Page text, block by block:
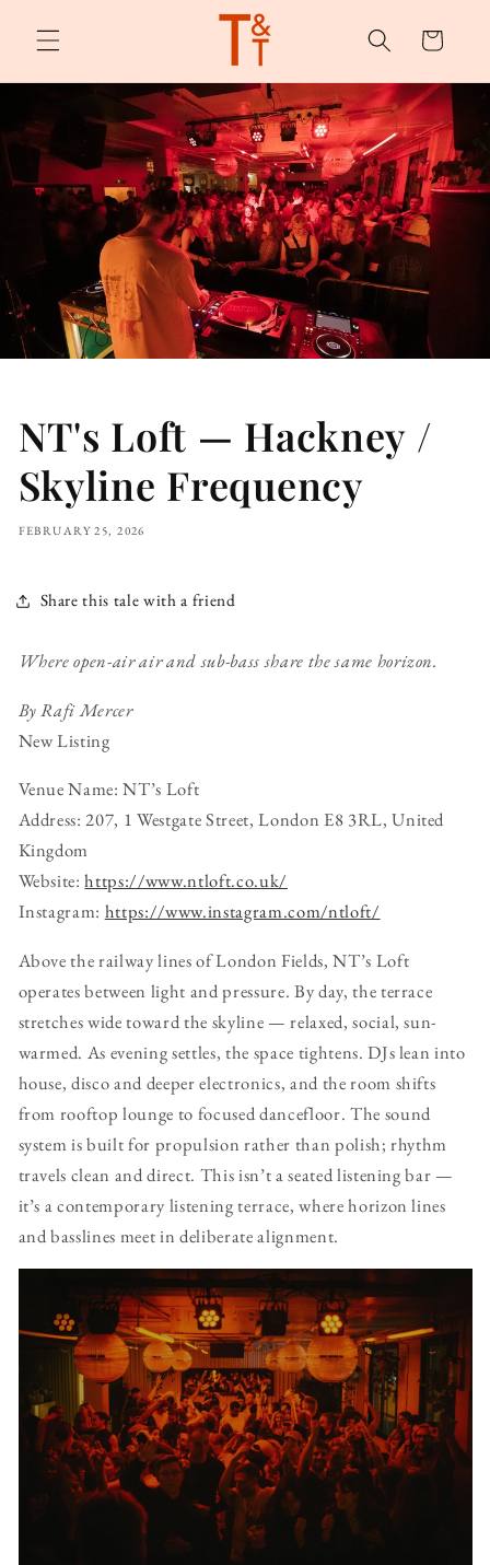
content
Cart
NT's Loft — Hackney /
Skyline Frequency
FEBRUARY 25, 2026
Share this tale with a friend
Where open-air air and sub-bass share the same horizon.
By Rafi Mercer
New Listing
Venue Name: NT’s Loft
Address: 207, 1 Westgate Street, London E8 3RL, United
Kingdom
Website:https://www.ntloft.co.uk/
Instagram: https://www.instagram.com/ntloft/
Above the railway lines of London Fields, NT’s Loft
operates between light and pressure. By day, the terrace
stretches wide toward the skyline — relaxed, social, sun-
warmed. As evening settles, the space tightens. DJs lean into
house, disco and deeper electronics, and the room shifts
from rooftop lounge to focused dancefloor. The sound
system is built for propulsion rather than polish; rhythm
travels clean and direct. This isn’t a seated listening bar —
it’s a contemporary listening terrace, where horizon lines
and basslines meet in deliberate alignment.